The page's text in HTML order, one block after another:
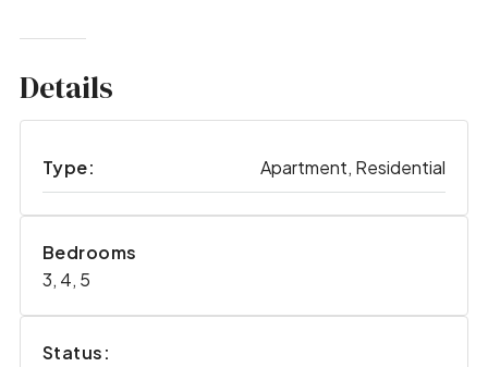
Details
Type: Apartment, Residential
Bedrooms
3, 4, 5
Status: